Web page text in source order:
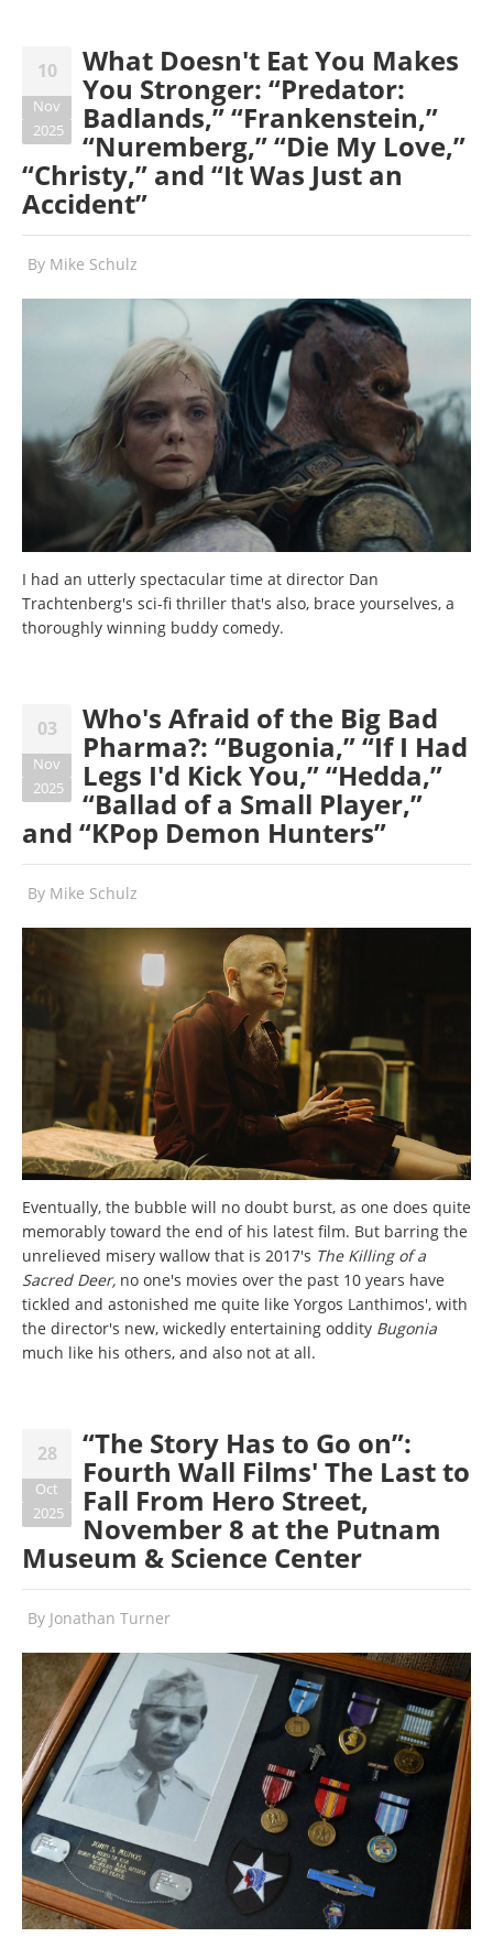
10
Nov
2025
What Doesn't Eat You Makes
You Stronger: “Predator:
Badlands,” “Frankenstein,”
“Nuremberg,” “Die My Love,”
“Christy,” and “It Was Just an
Accident”
By Mike Schulz
I had an utterly spectacular time at director Dan
Trachtenberg's sci-fi thriller that's also, brace yourselves, a
thoroughly winning buddy comedy.
03
Nov
2025
Who's Afraid of the Big Bad
Pharma?: “Bugonia,” “If I Had
Legs I'd Kick You,” “Hedda,”
“Ballad of a Small Player,”
and “KPop Demon Hunters”
By Mike Schulz
Eventually, the bubble will no doubt burst, as one does quite
memorably toward the end of his latest film. But barring the
unrelieved misery wallow that is 2017's The Killing of a
Sacred Deer, no one's movies over the past 10 years have
tickled and astonished me quite like Yorgos Lanthimos', with
the director's new, wickedly entertaining oddity Bugonia
much like his others, and also not at all.
28
Oct
2025
“The Story Has to Go on”:
Fourth Wall Films' The Last to
Fall From Hero Street,
November 8 at the Putnam
Museum & Science Center
By Jonathan Turner